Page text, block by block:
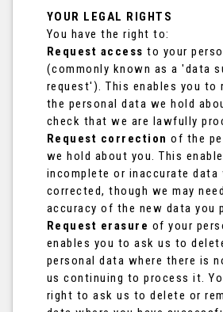
YOUR LEGAL RIGHTS
You have the right to:
Request access to your
(commonly known as a 'data
request'). This enables you to
the personal data we hold
check that we are lawfully
Request correction of the
we hold about you. This
incomplete or inaccurate data
corrected, though we may
accuracy of the new data you
Request erasure of your
enables you to ask us to
personal data where there is
us continuing to process it.
right to ask us to delete or